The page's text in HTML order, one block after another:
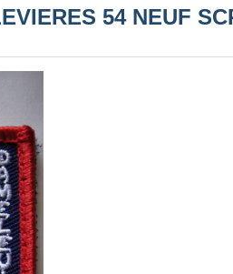
54 NEUF